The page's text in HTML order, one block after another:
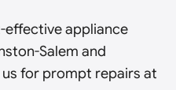
effective appliance
Salem and
us for prompt repairs at